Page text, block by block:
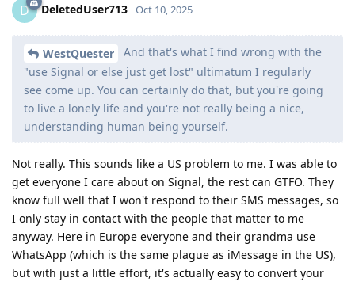
D DeletedUser713 Oct 10, 2025
WestQuester
And that's what I find wrong with the
"use Signal or else just get lost" ultimatum I regularly
see come up. You can certainly do that, but you're going
to live a lonely life and you're not really being a nice,
understanding human being yourself.
Not really. This sounds like a US problem to me. I was able to
get everyone I care about on Signal, the rest can GTFO. They
know full well that I won't respond to their SMS messages, so
I only stay in contact with the people that matter to me
anyway. Here in Europe everyone and their grandma use
WhatsApp (which is the same plague as iMessage in the US),
but with just a little effort, it's actually easy to convert your